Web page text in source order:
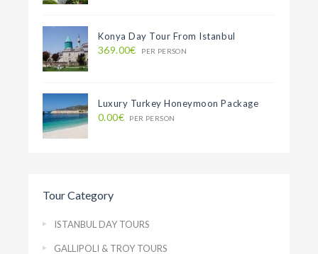
Konya Day Tour From Istanbul
369.00€ PER PERSON
Luxury Turkey Honeymoon Package
0.00€ PER PERSON
Tour Category
ISTANBUL DAY TOURS
GALLIPOLI & TROY TOURS